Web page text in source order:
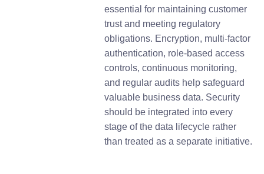
essential for maintaining customer
trust and meeting regulatory
obligations. Encryption, multi-factor
authentication, role-based access
controls, continuous monitoring,
and regular audits help safeguard
valuable business data. Security
should be integrated into every
stage of the data lifecycle rather
than treated as a separate initiative.